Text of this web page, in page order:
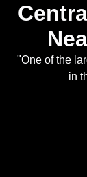
"One of the
in